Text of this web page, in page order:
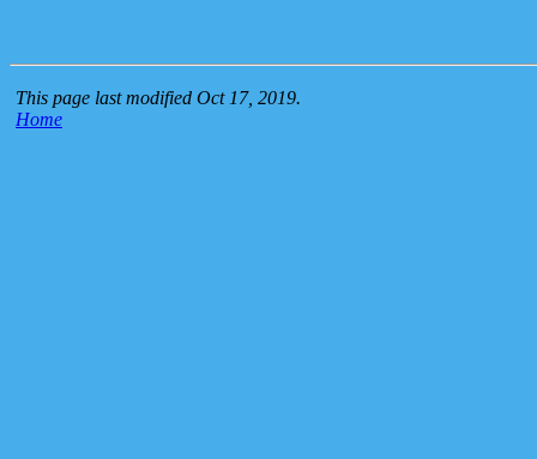
This page last modified Oct 17, 2019.
Home